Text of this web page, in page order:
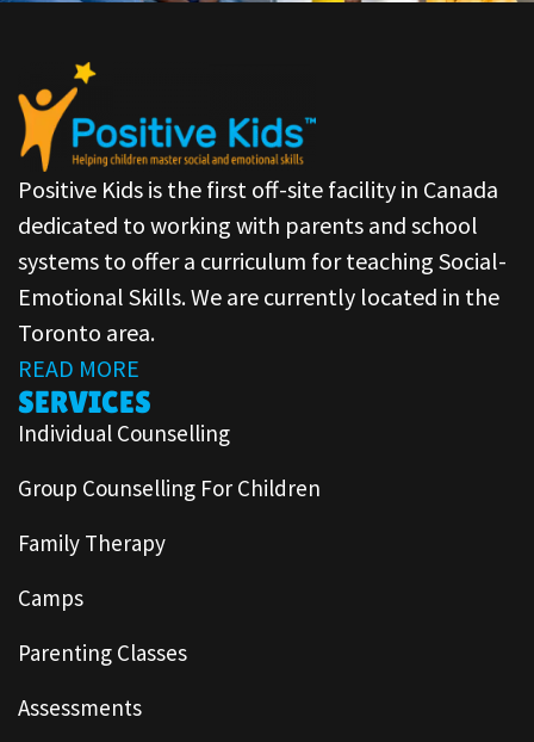
Positive Kids is the first off-site facility in Canada
dedicated to working with parents and school
systems to offer a curriculum for teaching Social-
Emotional Skills. We are currently located in the
Toronto area.
READ MORE
SERVICES
Individual Counselling
Group Counselling For Children
Family Therapy
Camps
Parenting Classes
Assessments